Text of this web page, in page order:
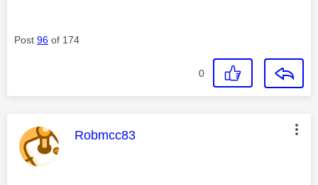
Post 96 of 174
0
This message was authored by:
Robmcc83